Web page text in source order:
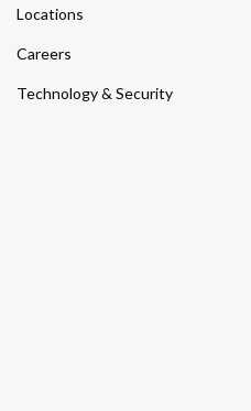
Locations
Careers
Technology & Security